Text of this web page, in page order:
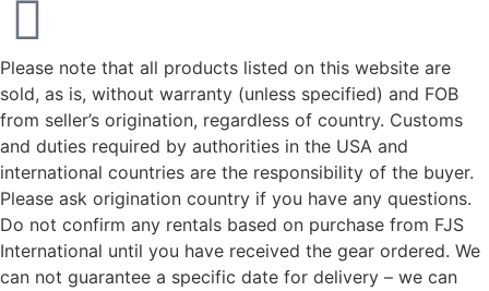
Please note that all products listed on this website are
sold, as is, without warranty (unless specified) and FOB
from seller’s origination, regardless of country. Customs
and duties required by authorities in the USA and
international countries are the responsibility of the buyer.
Please ask origination country if you have any questions.
Do not confirm any rentals based on purchase from FJS
International until you have received the gear ordered. We
can not guarantee a specific date for delivery – we can